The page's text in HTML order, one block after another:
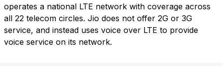
operates a national LTE network with coverage across
all 22 telecom circles. Jio does not offer 2G or 3G
service, and instead uses voice over LTE to provide
voice service on its network.